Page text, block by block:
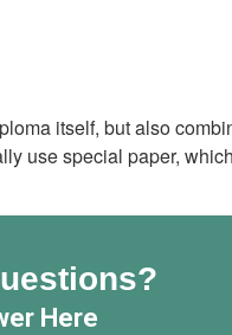
itself, but also
use special paper,
Here